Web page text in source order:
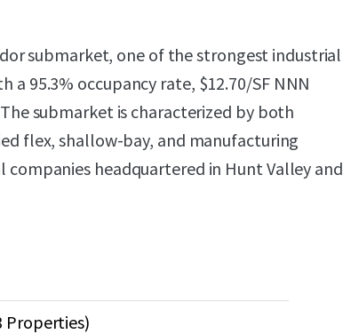
submarket, one of the strongest industrial
95.3% occupancy rate, $12.70/SF NNN
submarket is characterized by both
flex, shallow-bay, and manufacturing
headquartered in Hunt Valley and
Properties)